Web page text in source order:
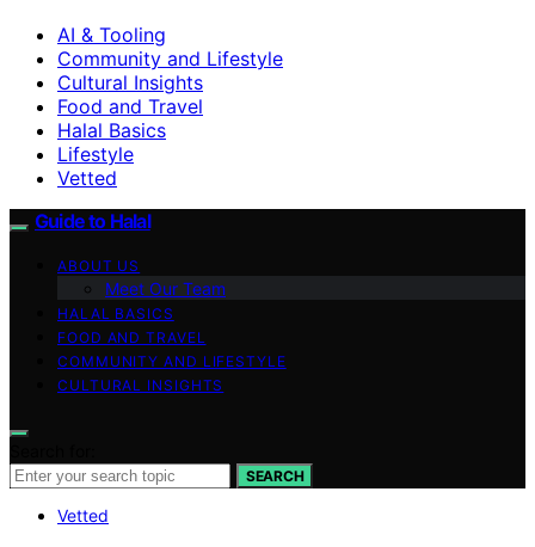
AI & Tooling
Community and Lifestyle
Cultural Insights
Food and Travel
Halal Basics
Lifestyle
Vetted
Guide to Halal
ABOUT US
Meet Our Team
HALAL BASICS
FOOD AND TRAVEL
COMMUNITY AND LIFESTYLE
CULTURAL INSIGHTS
SEARCH
Vetted